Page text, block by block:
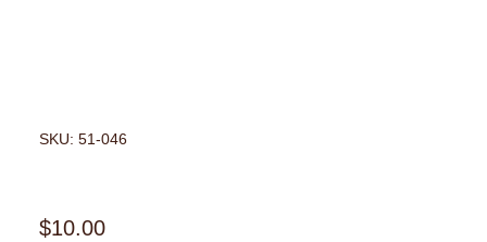
SKU: 51-046
$10.00